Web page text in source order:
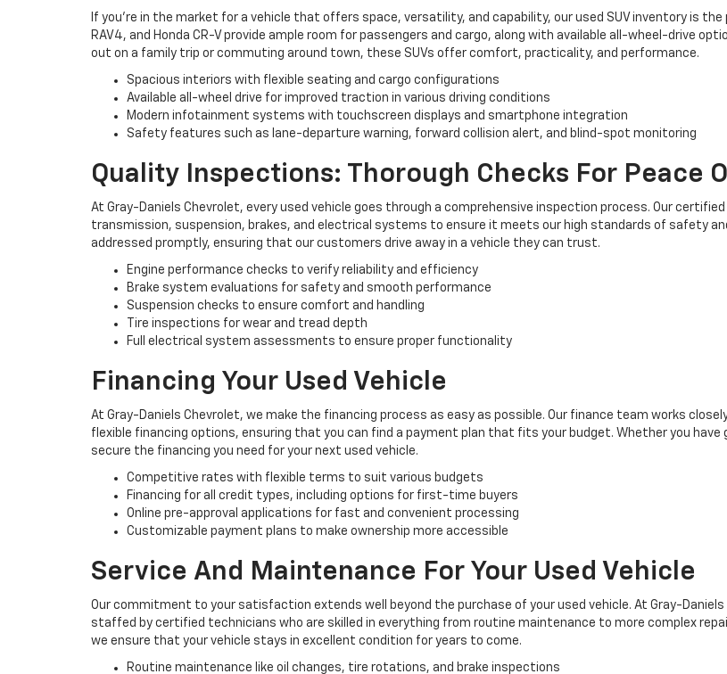
If you're in the market for a vehicle that offers space, versatility, and capability, our used SUV inventory is
RAV4, and Honda CR-V provide ample room for passengers and cargo, along with available all-wheel-drive
out on a family trip or commuting around town, these SUVs offer comfort, practicality, and performance.
Spacious interiors with flexible seating and cargo configurations
Available all-wheel drive for improved traction in various driving conditions
Modern infotainment systems with touchscreen displays and smartphone integration
Safety features such as lane-departure warning, forward collision alert, and blind-spot monitoring
Quality Inspections: Thorough Checks For Peace
At Gray-Daniels Chevrolet, every used vehicle goes through a comprehensive inspection process. Our
transmission, suspension, brakes, and electrical systems to ensure it meets our high standards of safety
addressed promptly, ensuring that our customers drive away in a vehicle they can trust.
Engine performance checks to verify reliability and efficiency
Brake system evaluations for safety and smooth performance
Suspension checks to ensure comfort and handling
Tire inspections for wear and tread depth
Full electrical system assessments to ensure proper functionality
Financing Your Used Vehicle
At Gray-Daniels Chevrolet, we make the financing process as easy as possible. Our finance team works
flexible financing options, ensuring that you can find a payment plan that fits your budget. Whether you have
secure the financing you need for your next used vehicle.
Competitive rates with flexible terms to suit various budgets
Financing for all credit types, including options for first-time buyers
Online pre-approval applications for fast and convenient processing
Customizable payment plans to make ownership more accessible
Service And Maintenance For Your Used Vehicle
Our commitment to your satisfaction extends well beyond the purchase of your used vehicle. At Gray-
staffed by certified technicians who are skilled in everything from routine maintenance to more complex
we ensure that your vehicle stays in excellent condition for years to come.
Routine maintenance like oil changes, tire rotations, and brake inspections